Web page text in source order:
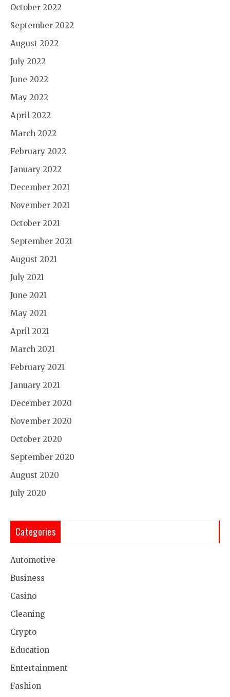
October 2022
September 2022
August 2022
July 2022
June 2022
May 2022
April 2022
March 2022
February 2022
January 2022
December 2021
November 2021
October 2021
September 2021
August 2021
July 2021
June 2021
May 2021
April 2021
March 2021
February 2021
January 2021
December 2020
November 2020
October 2020
September 2020
August 2020
July 2020
Categories
Automotive
Business
Casino
Cleaning
Crypto
Education
Entertainment
Fashion